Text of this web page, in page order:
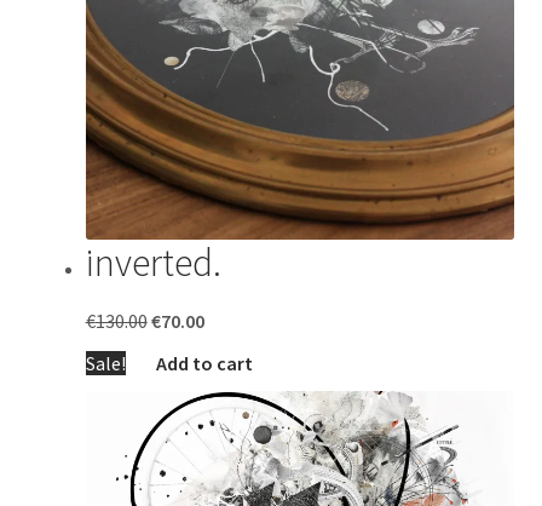
inverted.
€130.00Original
€130.00.
€70.00Current
€70.00.
Sale! Add to cart